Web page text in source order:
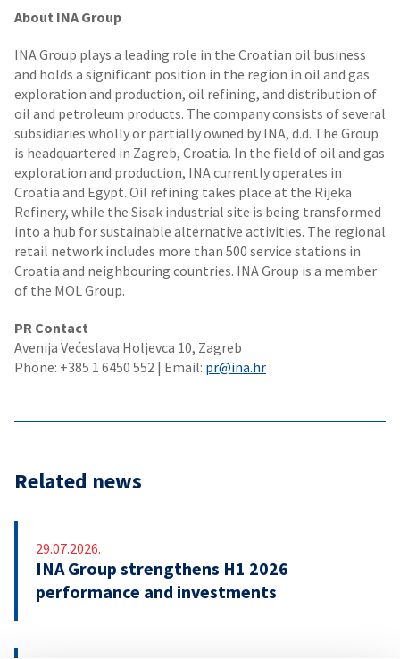
About INA Group
INA Group plays a leading role in the Croatian oil business
and holds a significant position in the region in oil and gas
exploration and production, oil refining, and distribution of
oil and petroleum products. The company consists of several
subsidiaries wholly or partially owned by INA, d.d. The Group
is headquartered in Zagreb, Croatia. In the field of oil and gas
exploration and production, INA currently operates in
Croatia and Egypt. Oil refining takes place at the Rijeka
Refinery, while the Sisak industrial site is being transformed
into a hub for sustainable alternative activities. The regional
retail network includes more than 500 service stations in
Croatia and neighbouring countries. INA Group is a member
of the MOL Group.
PR Contact
Avenija Većeslava Holjevca 10, Zagreb
Phone: +385 1 6450 552 | Email: pr@ina.hr
Related news
29.07.2026.
INA Group strengthens H1 2026
performance and investments